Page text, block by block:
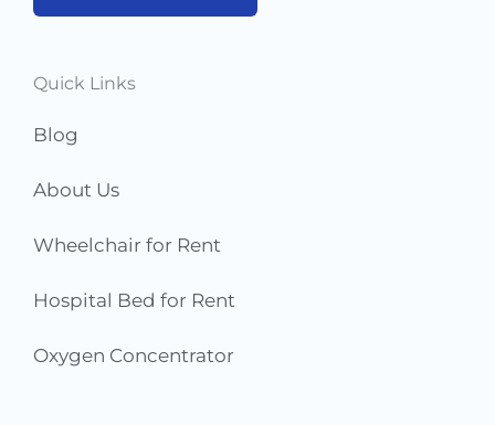
e
s
Quick Links
Blog
About Us
Wheelchair for Rent
Hospital Bed for Rent
Oxygen Concentrator